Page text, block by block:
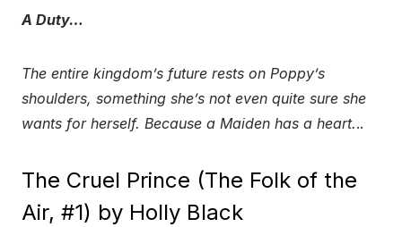
A Duty…
The entire kingdom’s future rests on Poppy’s
shoulders, something she’s not even quite sure she
wants for herself. Because a Maiden has a heart...
The Cruel Prince (The Folk of the
Air, #1) by Holly Black